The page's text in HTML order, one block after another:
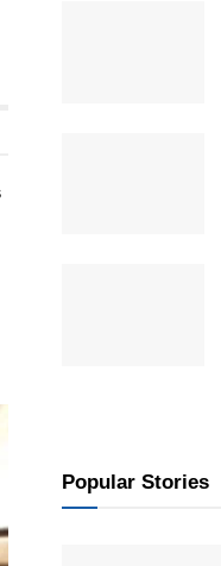
Popular Stories